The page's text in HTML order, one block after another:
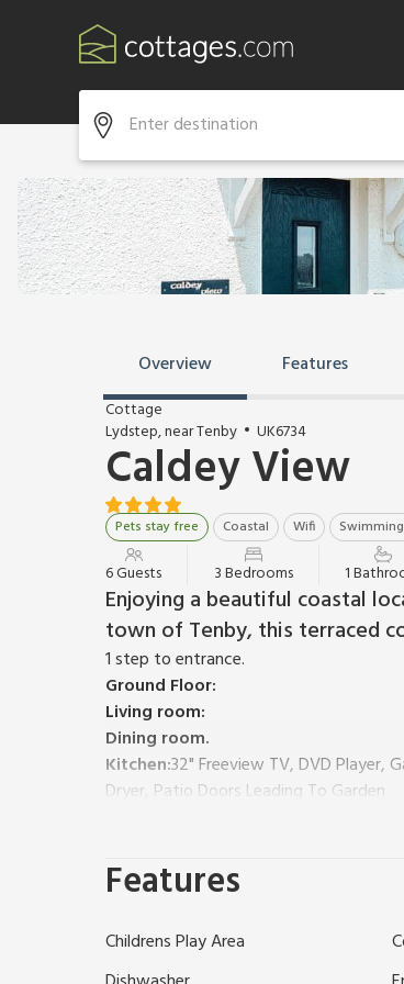
Overview Features
Cottage
Lydstep, near Tenby
UK6734
Caldey View
Pets stay free Coastal Wifi
6 Guests 3 Bedrooms 1
Enjoying a beautiful coastal
town of Tenby, this terraced
1 step to entrance.
Ground Floor:
Living room:
Dining room.
Kitchen:32" Freeview TV, DVD Player,
Dryer, Patio Doors Leading To Garden
Bedroom 2:2 x Single (3ft) Beds
Bedroom 3:Bunk (2ft 6in) Beds
Gas central heating, gas, electricity,
available on request. Welcome pack.
Features
Childrens Play Area